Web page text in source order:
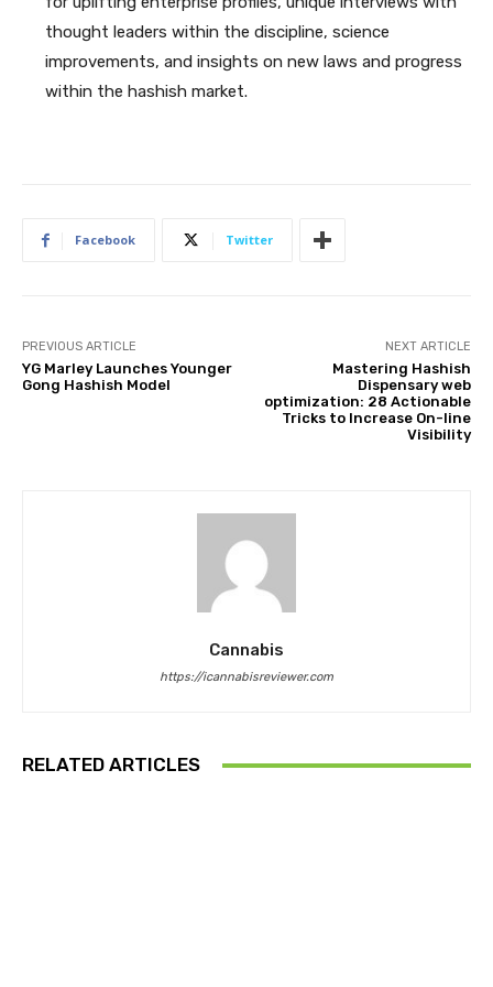
thought leaders within the discipline, science
improvements, and insights on new laws and progress
within the hashish market.
Facebook Twitter
PREVIOUS ARTICLE
YG Marley Launches Younger
Gong Hashish Model
NEXT ARTICLE
Mastering Hashish
Dispensary web
optimization: 28 Actionable
Tricks to Increase On-line
Visibility
Cannabis
https://icannabisreviewer.com
RELATED ARTICLES